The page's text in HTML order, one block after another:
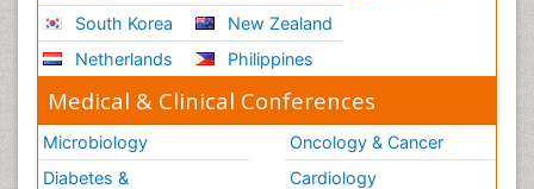
South Korea
Netherlands
New Zealand
Philippines
Medical & Clinical Conferences
Microbiology
Diabetes &
Oncology & Cancer
Cardiology